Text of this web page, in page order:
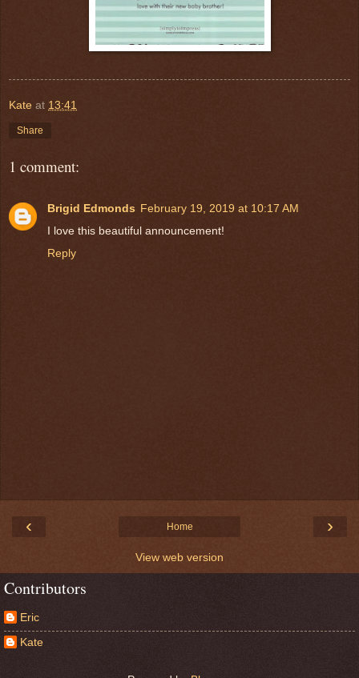
Kate at 13:41
Share
1 comment:
Brigid Edmonds February 19, 2019 at 10:17 AM
I love this beautiful announcement!
Reply
‹ ›
Home
View web version
Contributors
Eric
Kate